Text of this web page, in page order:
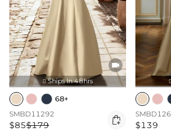

 Ships In 48hrs
68+
SMBD11292
$85$179 

$139